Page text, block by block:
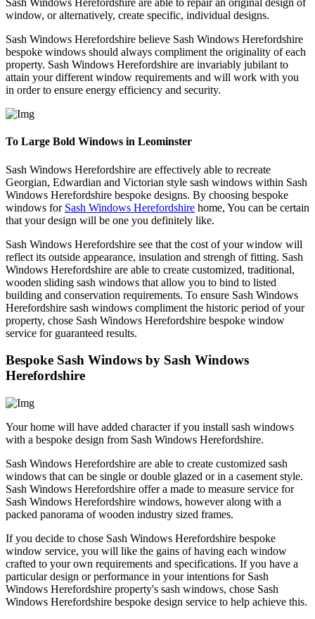
Sash Windows Herefordshire are able to repair an original design of
window, or alternatively, create specific, individual designs.
Sash Windows Herefordshire believe Sash Windows Herefordshire
bespoke windows should always compliment the originality of each
property. Sash Windows Herefordshire are invariably jubilant to
attain your different window requirements and will work with you
in order to ensure energy efficiency and security.
To Large Bold Windows in Leominster
Sash Windows Herefordshire are effectively able to recreate
Georgian, Edwardian and Victorian style sash windows within Sash
Windows Herefordshire bespoke designs. By choosing bespoke
windows for Sash Windows Herefordshire home, You can be certain
that your design will be one you definitely like.
Sash Windows Herefordshire see that the cost of your window will
reflect its outside appearance, insulation and strengh of fitting. Sash
Windows Herefordshire are able to create customized, traditional,
wooden sliding sash windows that allow you to bind to listed
building and conservation requirements. To ensure Sash Windows
Herefordshire sash windows compliment the historic period of your
property, chose Sash Windows Herefordshire bespoke window
service for guaranteed results.
Bespoke Sash Windows by Sash Windows
Herefordshire
Your home will have added character if you install sash windows
with a bespoke design from Sash Windows Herefordshire.
Sash Windows Herefordshire are able to create customized sash
windows that can be single or double glazed or in a casement style.
Sash Windows Herefordshire offer a made to measure service for
Sash Windows Herefordshire windows, however along with a
packed panorama of wooden industry sized frames.
If you decide to chose Sash Windows Herefordshire bespoke
window service, you will like the gains of having each window
crafted to your own requirements and specifications. If you have a
particular design or performance in your intentions for Sash
Windows Herefordshire property's sash windows, chose Sash
Windows Herefordshire bespoke design service to help achieve this.